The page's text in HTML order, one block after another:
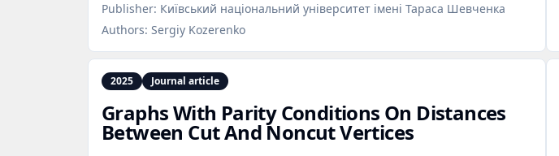
Publisher: Київський національний університет імені Тараса Шевченка
Authors: Sergiy Kozerenko
2025 Journal article
Graphs With Parity Conditions On Distances
Between Cut And Noncut Vertices